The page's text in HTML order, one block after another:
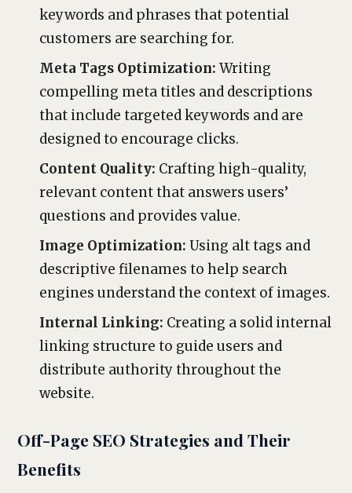
keywords and phrases that potential
customers are searching for.
Meta Tags Optimization: Writing
compelling meta titles and descriptions
that include targeted keywords and are
designed to encourage clicks.
Content Quality: Crafting high-quality,
relevant content that answers users’
questions and provides value.
Image Optimization: Using alt tags and
descriptive filenames to help search
engines understand the context of images.
Internal Linking: Creating a solid internal
linking structure to guide users and
distribute authority throughout the
website.
Off-Page SEO Strategies and Their
Benefits